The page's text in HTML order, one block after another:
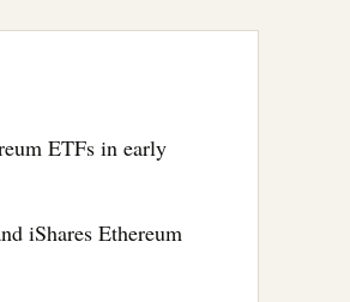
ETFs in early
iShares Ethereum